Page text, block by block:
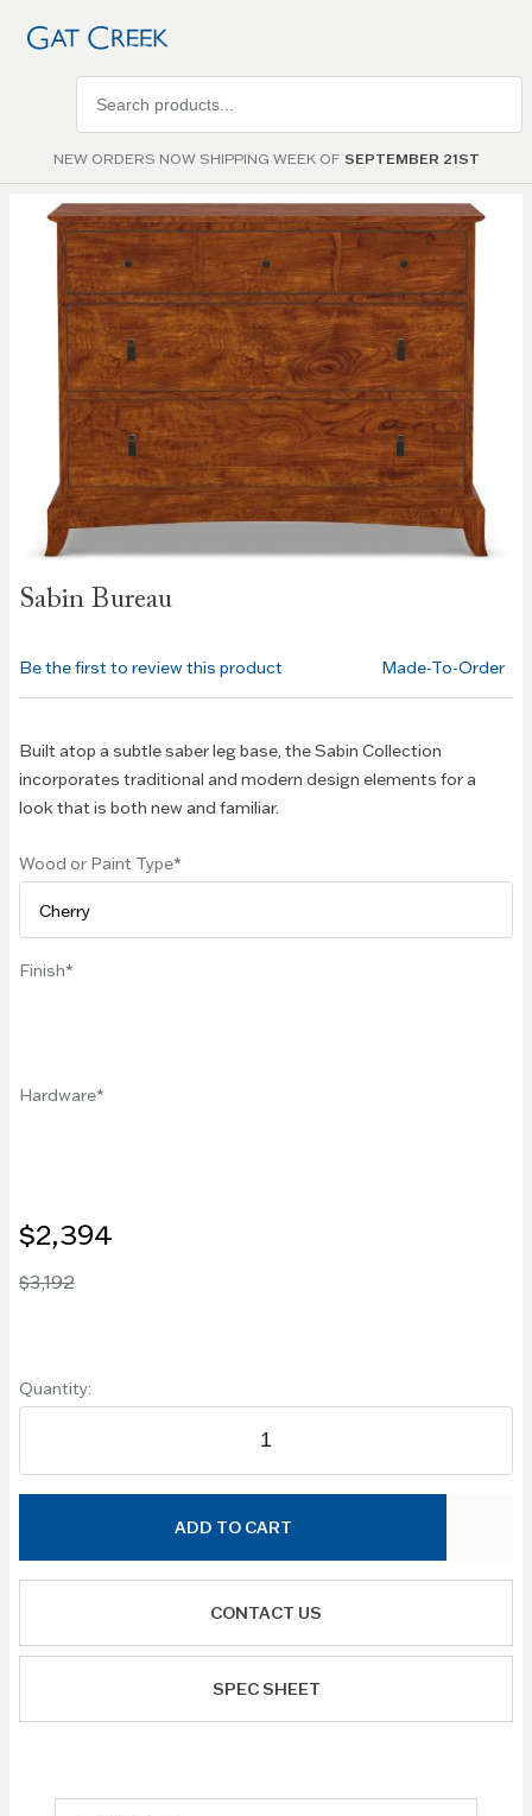
NEW ORDERS NOW SHIPPING WEEK OF SEPTEMBER 21ST
products
Sabin Bureau
Skip to
end of
images
gallery
the
images
gallery
Be the first to review this product Made-To-Order
Built atop a subtle saber leg base, the Sabin Collection
incorporates traditional and modern design elements for a
look that is both new and familiar.
Wood or Paint Type
Finish
Hardware
$2,394
$3,192
Quantity:
ADD TO CART
CONTACT US
SPEC SHEET